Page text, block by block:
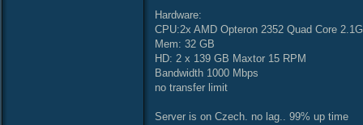
Hardware:
CPU:2x AMD Opteron 2352 Quad Core
Mem: 32 GB
HD: 2 x 139 GB Maxtor 15 RPM
Bandwidth 1000 Mbps
no transfer limit
Server is on Czech. no lag.. 99% up time